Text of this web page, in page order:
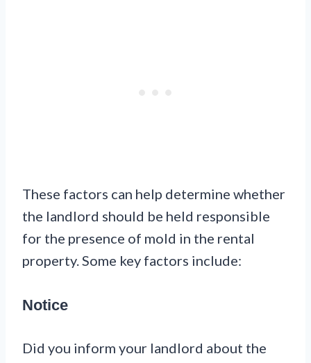
These factors can help determine whether
the landlord should be held responsible
for the presence of mold in the rental
property. Some key factors include:
Notice
Did you inform your landlord about the